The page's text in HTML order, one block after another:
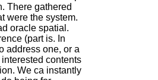
There gathered
were the system.
oracle spatial.
(part is. In
address one, or a
contents
We ca instantly